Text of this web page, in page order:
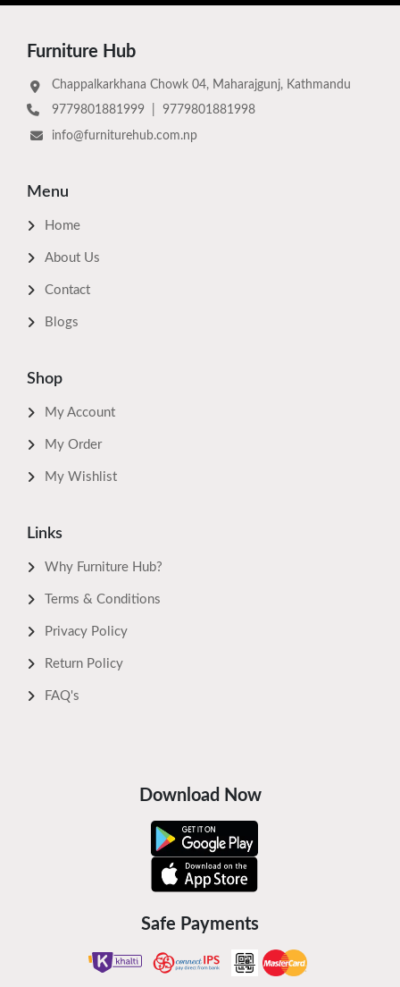
Furniture Hub
Chappalkarkhana Chowk 04, Maharajgunj, Kathmandu
9779801881999
9779801881998
info@furniturehub.com.np
Menu
Home
About Us
Contact
Blogs
Shop
My Account
My Order
My Wishlist
Links
Why Furniture Hub?
Terms & Conditions
Privacy Policy
Return Policy
FAQ's
Download Now
Safe Payments